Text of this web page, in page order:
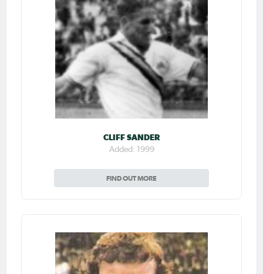
CLIFF SANDER
Added: 1999
FIND OUT MORE